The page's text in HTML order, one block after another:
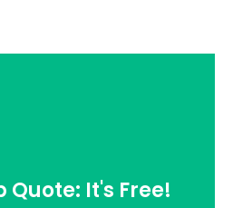
Quote: It's Free!